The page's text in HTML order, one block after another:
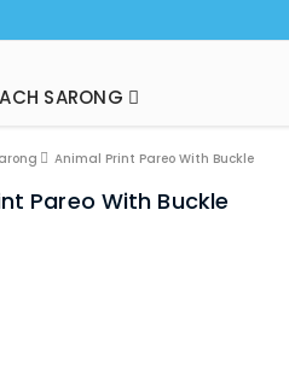
SARONG
Animal Print Pareo With Buckle
Pareo With Buckle